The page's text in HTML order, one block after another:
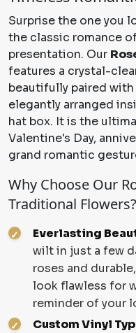
Surprise the one you
the classic romance
presentation. Our
features a crystal-
beautifully paired
elegantly arranged
hat box. It is the
Valentine's Day,
grand romantic
Why Choose Our
Traditional Flowers?
Everlasting
wilt in just a few
roses and
look flawless for
reminder of your
Custom Vinyl